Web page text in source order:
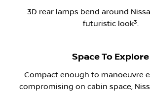
3D rear lamps bend around
futuristic look​3.
Space To Explore
Compact enough to manoeuvre
compromising on cabin space,